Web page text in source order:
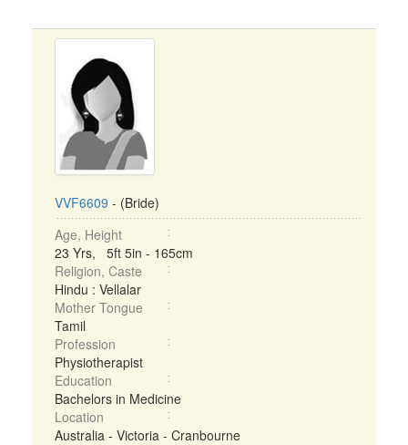
VVF6609 - (Bride)
Age, Height
23 Yrs, 5ft 5in - 165cm
Religion, Caste
Hindu : Vellalar
Mother Tongue
Tamil
Profession
Physiotherapist
Education
Bachelors in Medicine
Location
Australia - Victoria - Cranbourne